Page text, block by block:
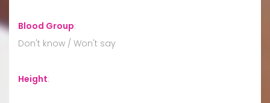
Blood Group:
Don't know / Won't say
Height: